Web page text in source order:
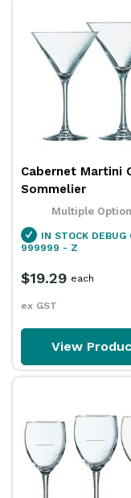
Cabernet Martini
Sommelier
Multiple
IN STOCK DEBUG
999999 - Z
$19.29
ex GST
each
View